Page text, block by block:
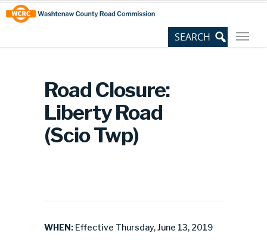
Skip
to
Content
Site
map
Road Closure:
Liberty Road
(Scio Twp)
WHEN: Effective Thursday, June 13, 2019